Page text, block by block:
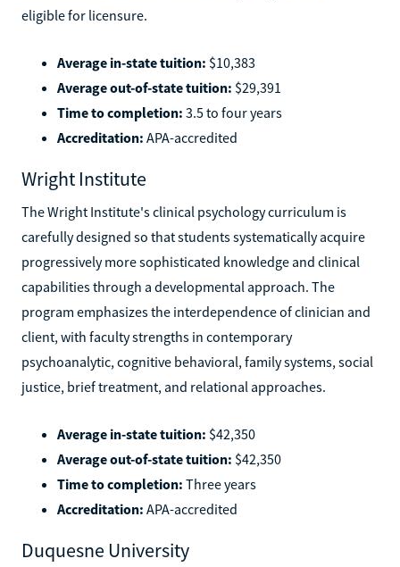
eligible for licensure.
Average in-state tuition: $10,383
Average out-of-state tuition: $29,391
Time to completion: 3.5 to four years
Accreditation: APA-accredited
Wright Institute
The Wright Institute's clinical psychology curriculum is
carefully designed so that students systematically acquire
progressively more sophisticated knowledge and clinical
capabilities through a developmental approach. The
program emphasizes the interdependence of clinician and
client, with faculty strengths in contemporary
psychoanalytic, cognitive behavioral, family systems, social
justice, brief treatment, and relational approaches.
Average in-state tuition: $42,350
Average out-of-state tuition: $42,350
Time to completion: Three years
Accreditation: APA-accredited
Duquesne University